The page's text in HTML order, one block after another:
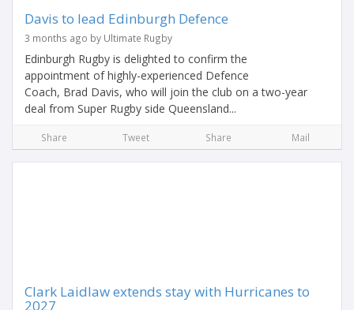
Davis to lead Edinburgh Defence
3 months ago by Ultimate Rugby
Edinburgh Rugby is delighted to confirm the
appointment of highly-experienced Defence
Coach, Brad Davis, who will join the club on a two-year
deal from Super Rugby side Queensland...
Share Tweet Share Mail
Clark Laidlaw extends stay with Hurricanes to
2027